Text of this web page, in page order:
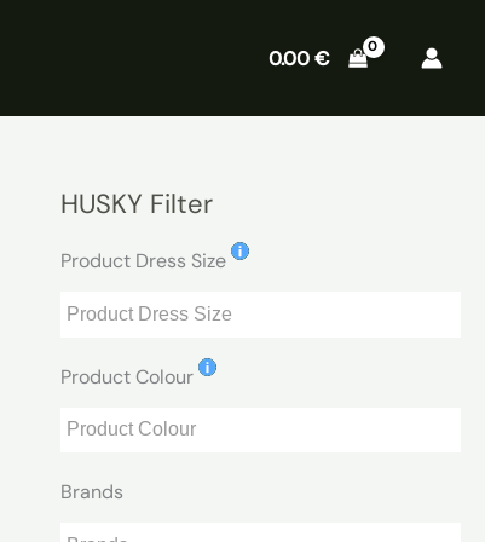
0.00€
HUSKY Filter
Product Dress Size
Product Colour
Brands